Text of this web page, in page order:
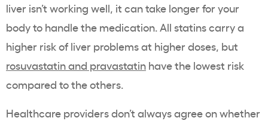
liver isn’t working well, it can take longer for your
body to handle the medication. All statins carry a
higher risk of liver problems at higher doses, but
rosuvastatin and pravastatin have the lowest risk
compared to the others.
Healthcare providers don’t always agree on whether